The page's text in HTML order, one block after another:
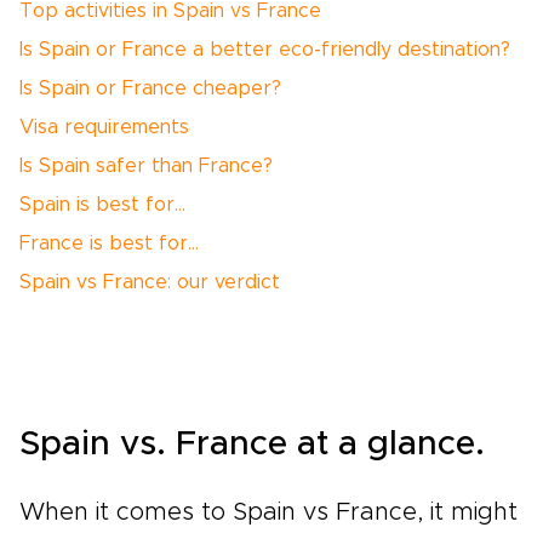
Top activities in Spain vs France
Is Spain or France a better eco-friendly destination?
Is Spain or France cheaper?
Visa requirements
Is Spain safer than France?
Spain is best for…
France is best for…
Spain vs France: our verdict
Spain vs. France at a glance.
When it comes to Spain vs France, it might